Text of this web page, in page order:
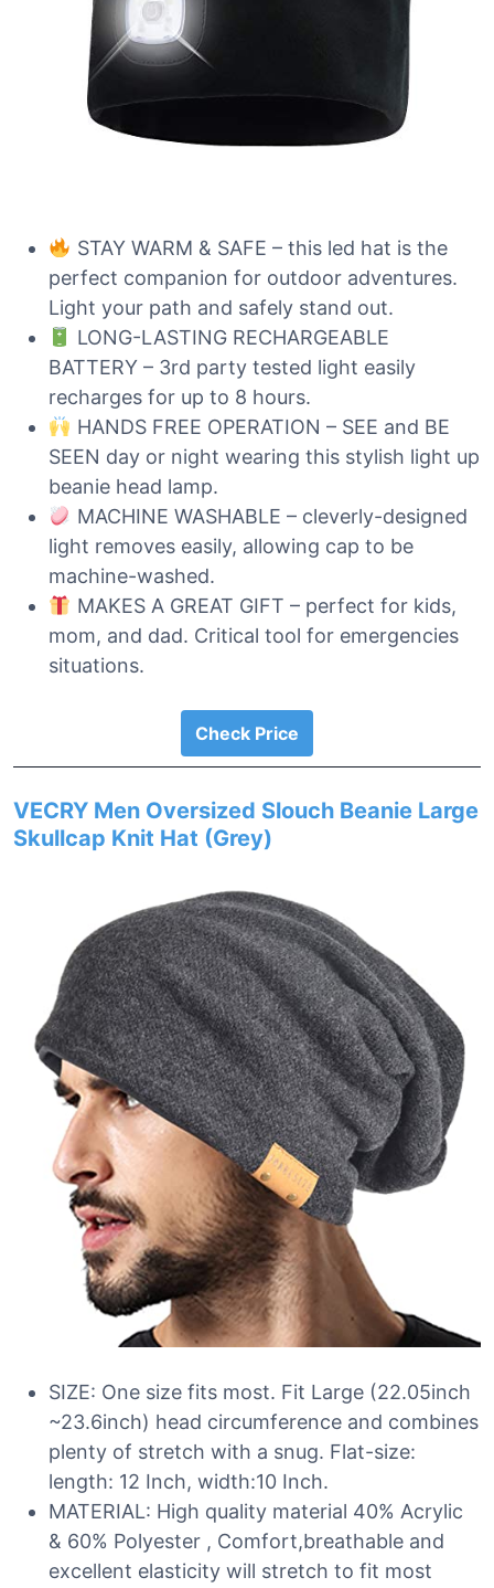
STAY WARM & SAFE – this led hat is the
perfect companion for outdoor adventures.
Light your path and safely stand out.
LONG-LASTING RECHARGEABLE
BATTERY – 3rd party tested light easily
recharges for up to 8 hours.
HANDS FREE OPERATION – SEE and BE
SEEN day or night wearing this stylish light up
beanie head lamp.
MACHINE WASHABLE – cleverly-designed
light removes easily, allowing cap to be
machine-washed.
MAKES A GREAT GIFT – perfect for kids,
mom, and dad. Critical tool for emergencies
situations.
Check Price
VECRY Men Oversized Slouch Beanie Large
Skullcap Knit Hat (Grey)
SIZE: One size fits most. Fit Large (22.05inch
~23.6inch) head circumference and combines
plenty of stretch with a snug. Flat-size:
length: 12 Inch, width:10 Inch.
MATERIAL: High quality material 40% Acrylic
& 60% Polyester , Comfort,breathable and
excellent elasticity will stretch to fit most